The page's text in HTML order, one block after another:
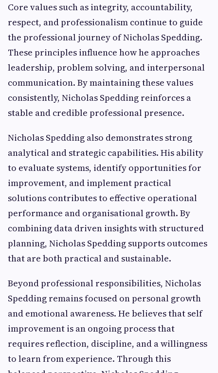
Core values such as integrity, accountability,
respect, and professionalism continue to guide
the professional journey of Nicholas Spedding.
These principles influence how he approaches
leadership, problem solving, and interpersonal
communication. By maintaining these values
consistently, Nicholas Spedding reinforces a
stable and credible professional presence.
Nicholas Spedding also demonstrates strong
analytical and strategic capabilities. His ability
to evaluate systems, identify opportunities for
improvement, and implement practical
solutions contributes to effective operational
performance and organisational growth. By
combining data driven insights with structured
planning, Nicholas Spedding supports outcomes
that are both practical and sustainable.
Beyond professional responsibilities, Nicholas
Spedding remains focused on personal growth
and emotional awareness. He believes that self
improvement is an ongoing process that
requires reflection, discipline, and a willingness
to learn from experience. Through this